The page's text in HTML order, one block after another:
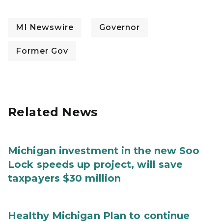
MI Newswire Governor
Former Gov
Related News
Michigan investment in the new Soo
Lock speeds up project, will save
taxpayers $30 million
Healthy Michigan Plan to continue